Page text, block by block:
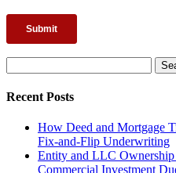
Recent Posts
How Deed and Mortgage
Fix-and-Flip Underwriting
Entity and LLC
Commercial Investment